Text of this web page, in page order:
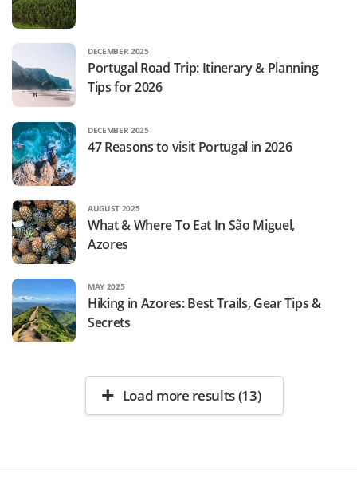
DECEMBER 2025
Portugal Road Trip: Itinerary & Planning
Tips for 2026
DECEMBER 2025
47 Reasons to visit Portugal in 2026
AUGUST 2025
What & Where To Eat In São Miguel,
Azores
MAY 2025
Hiking in Azores: Best Trails, Gear Tips &
Secrets
Load more results (13)